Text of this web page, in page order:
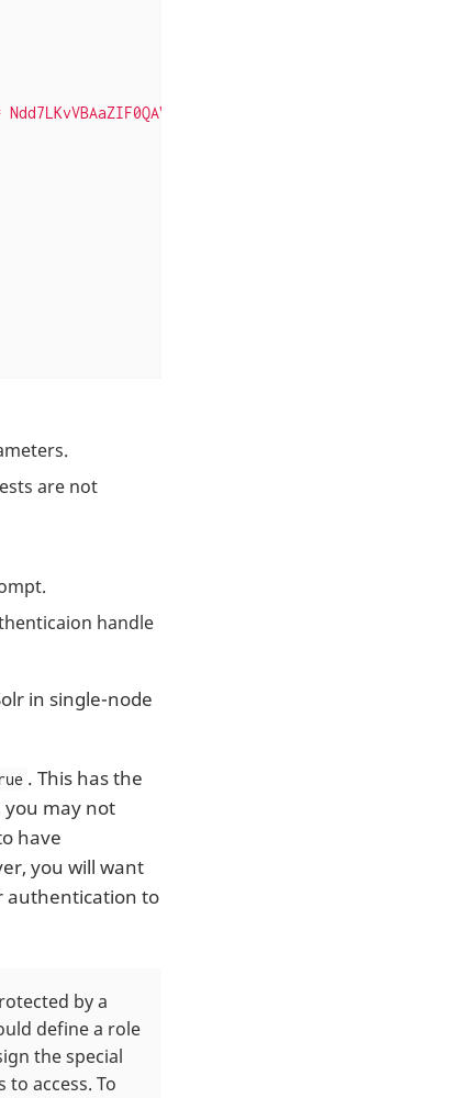
are not
handle
in single-node
. This has the
you may not
have
you will want
authentication to
by a
define a role
the special
access. To